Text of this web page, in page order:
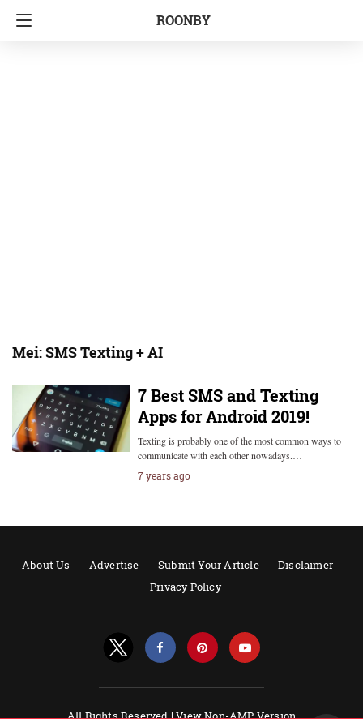
ROONBY
Mei: SMS Texting + AI
7 Best SMS and Texting
Apps for Android 2019!
Texting is probably one of the most common ways to
communicate with each other nowadays.…
7 years ago
About Us Advertise Submit Your Article
Disclaimer
Privacy Policy
All Rights Reserved |View Non-AMP Version